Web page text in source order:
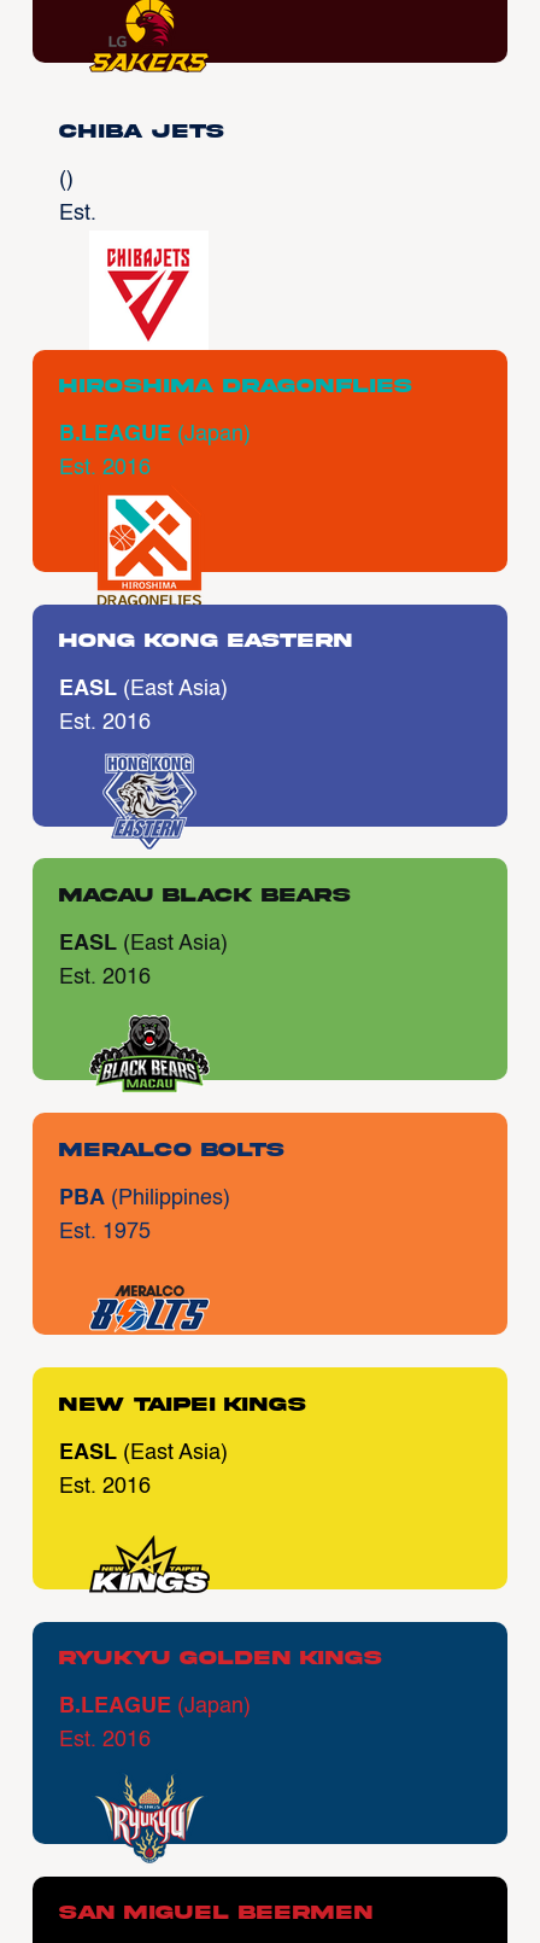
Chiba Jets
()
Est.
Hiroshima Dragonflies
B.LEAGUE (Japan)
Est. 2016
Hong Kong Eastern
EASL (East Asia)
Est. 2016
Macau Black Bears
EASL (East Asia)
Est. 2016
Meralco Bolts
PBA (Philippines)
Est. 1975
New Taipei Kings
EASL (East Asia)
Est. 2016
Ryukyu Golden Kings
B.LEAGUE (Japan)
Est. 2016
San Miguel Beermen